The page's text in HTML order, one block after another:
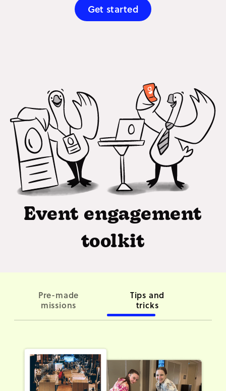
Get started
Event engagement
toolkit
Pre-made
missions
Tips and
tricks